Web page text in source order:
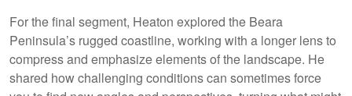
For the final segment, Heaton explored the Beara
Peninsula’s rugged coastline, working with a longer lens to
compress and emphasize elements of the landscape. He
shared how challenging conditions can sometimes force